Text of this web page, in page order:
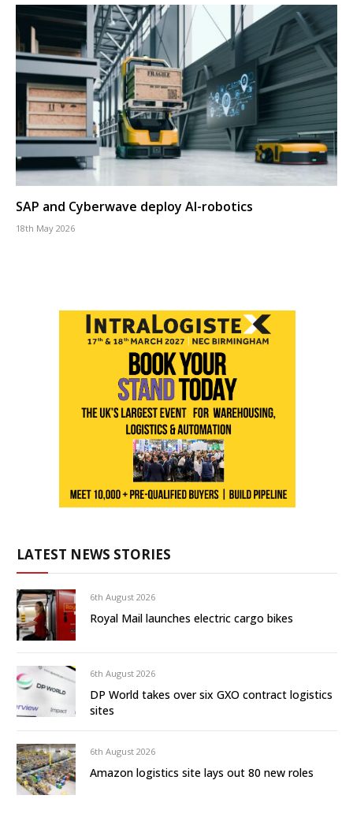
SAP and Cyberwave deploy AI-robotics
18th May 2026
LATEST NEWS STORIES
6th August 2026
Royal Mail launches electric cargo bikes
6th August 2026
DP World takes over six GXO contract logistics
sites
6th August 2026
Amazon logistics site lays out 80 new roles